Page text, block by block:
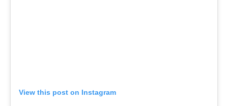
View this post on Instagram